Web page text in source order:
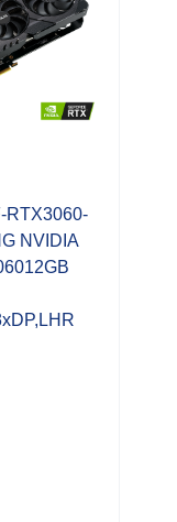
RTX3060-
NVIDIA